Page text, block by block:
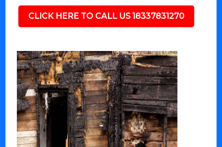
CLICK HERE TO CALL US 18337831270